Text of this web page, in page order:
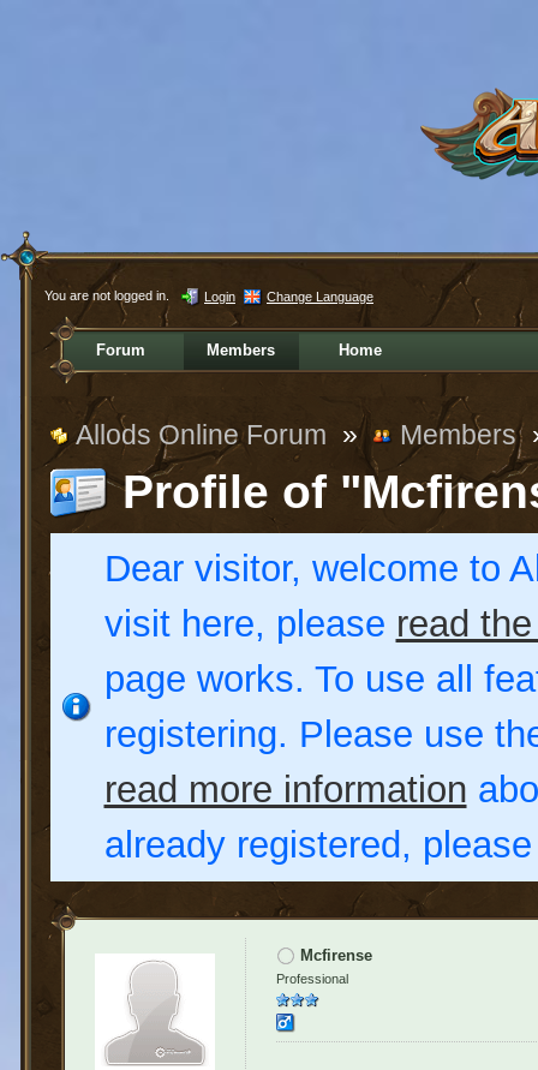
You are not logged in. Login Change Language
Forum Members Home
Allods Online Forum » Members
Profile of
Dear visitor, welcome to
visit here, please read
page works. To use all
registering. Please use
read more information
already registered,
Mcfirense
Professional